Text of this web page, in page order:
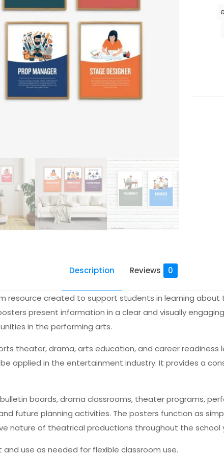
Description Reviews 0
resource created to support students in learning
present information in a clear and visually
in the performing arts.
theater, drama, arts education, and career
applied in the entertainment industry. It provides a
boards, drama classrooms, theater programs,
future planning activities. The posters function as
nature of theatrical productions throughout the school
use as needed for flexible classroom use.